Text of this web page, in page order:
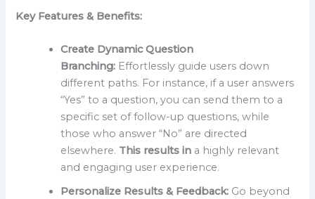
Key Features & Benefits:
Create Dynamic Question
Branching: Effortlessly guide users down
different paths. For instance, if a user answers
“Yes” to a question, you can send them to a
specific set of follow-up questions, while
those who answer “No” are directed
elsewhere. This results in a highly relevant
and engaging user experience.
Personalize Results & Feedback: Go beyond